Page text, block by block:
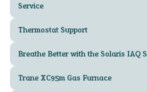
Service
Thermostat Support
Breathe Better with the Solaris IAQ
Trane XC95m Gas Furnace